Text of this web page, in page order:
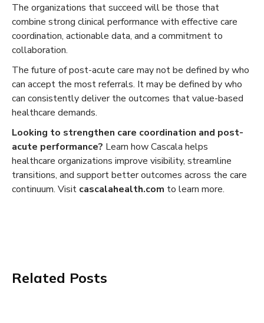
The organizations that succeed will be those that
combine strong clinical performance with effective care
coordination, actionable data, and a commitment to
collaboration.
The future of post-acute care may not be defined by who
can accept the most referrals. It may be defined by who
can consistently deliver the outcomes that value-based
healthcare demands.
Looking to strengthen care coordination and post-
acute performance? Learn how Cascala helps
healthcare organizations improve visibility, streamline
transitions, and support better outcomes across the care
continuum. Visit cascalahealth.com to learn more.
Related Posts